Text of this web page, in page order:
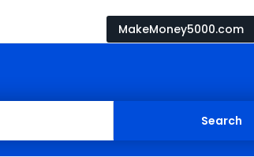
MakeMoney5000.com